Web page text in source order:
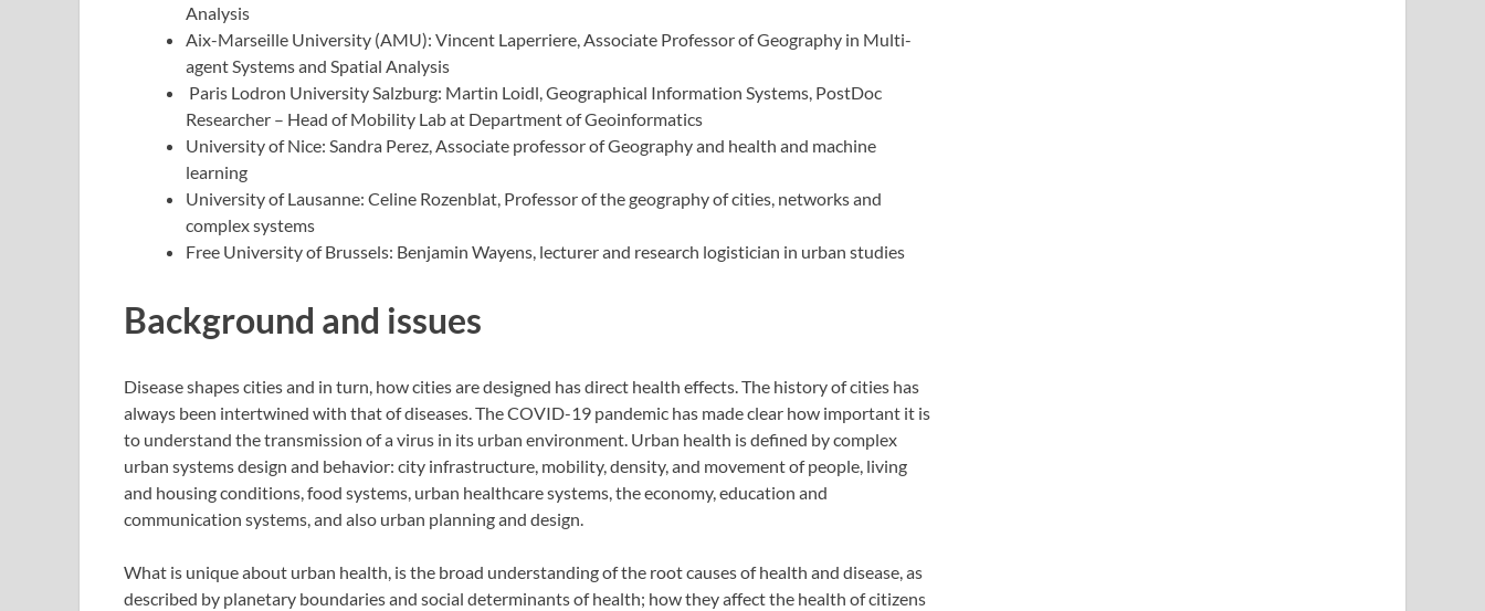
Analysis
Aix-Marseille University (AMU): Vincent Laperriere, Associate Professor of Geography in Multi-
agent Systems and Spatial Analysis
Paris Lodron University Salzburg: Martin Loidl, Geographical Information Systems, PostDoc
Researcher – Head of Mobility Lab at Department of Geoinformatics
University of Nice: Sandra Perez, Associate professor of Geography and health and machine
learning
University of Lausanne: Celine Rozenblat, Professor of the geography of cities, networks and
complex systems
Free University of Brussels: Benjamin Wayens, lecturer and research logistician in urban studies
Background and issues
Disease shapes cities and in turn, how cities are designed has direct health effects. The history of cities has
always been intertwined with that of diseases. The COVID-19 pandemic has made clear how important it is
to understand the transmission of a virus in its urban environment. Urban health is defined by complex
urban systems design and behavior: city infrastructure, mobility, density, and movement of people, living
and housing conditions, food systems, urban healthcare systems, the economy, education and
communication systems, and also urban planning and design.
What is unique about urban health, is the broad understanding of the root causes of health and disease, as
described by planetary boundaries and social determinants of health; how they affect the health of citizens